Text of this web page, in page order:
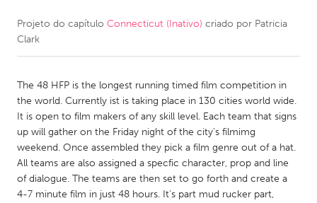
CANADA
Newmarket
Ottawa
South Shore
Toronto
MALAYSIA
Kuala Lumpur
Projeto do capítulo Connecticut (Inativo) criado por Patricia
Clark
The 48 HFP is the longest running timed film competition in
the world. Currently ist is taking place in 130 cities world wide.
It is open to film makers of any skill level. Each team that signs
up will gather on the Friday night of the city's filmimg
weekend. Once assembled they pick a film genre out of a hat.
All teams are also assigned a specfic character, prop and line
of dialogue. The teams are then set to go forth and create a
4-7 minute film in just 48 hours. It's part mud rucker part,